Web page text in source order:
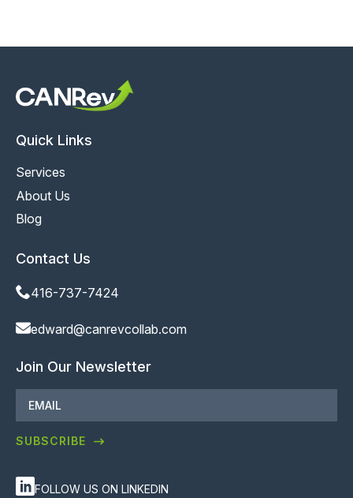
Quick Links
Services
About Us
Blog
Contact Us
416-737-7424
edward@canrevcollab.com
Join Our Newsletter
SUBSCRIBE
FOLLOW US ON LINKEDIN